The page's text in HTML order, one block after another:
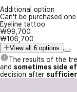
Additional option
Can't be purchased one
Eyeline tattoo
₩99,700
₩106,700
View all 6 options
The results of the
and sometimes side
decision after